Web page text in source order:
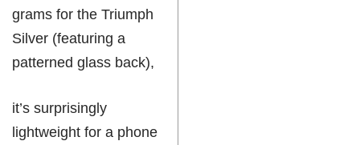
grams for the Triumph
Silver (featuring a
patterned glass back),
it’s surprisingly
lightweight for a phone